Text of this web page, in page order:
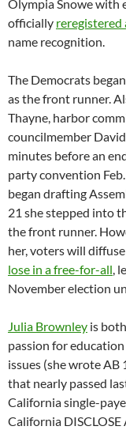
Olympia Snowe with
officially reregistered
name recognition.
The Democrats
as the front runner.
Thayne, harbor
councilmember
minutes before an
party convention
began drafting
21 she stepped into
the front runner.
her, voters will
lose in a free-for-all,
November election
Julia Brownley is
passion for
issues (she wrote AB
that nearly passed
California single-
California